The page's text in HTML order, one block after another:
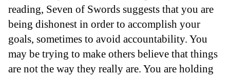
reading, Seven of Swords suggests that you are
being dishonest in order to accomplish your
goals, sometimes to avoid accountability. You
may be trying to make others believe that things
are not the way they really are. You are holding